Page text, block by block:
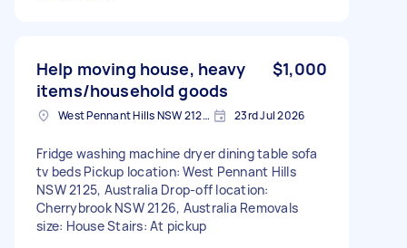
Help moving house, heavy
items/household goods
$1,000
West Pennant Hills NSW 2125, Australia 23rd Jul 2026
Fridge washing machine dryer dining table sofa
tv beds Pickup location: West Pennant Hills
NSW 2125, Australia Drop-off location:
Cherrybrook NSW 2126, Australia Removals
size: House Stairs: At pickup